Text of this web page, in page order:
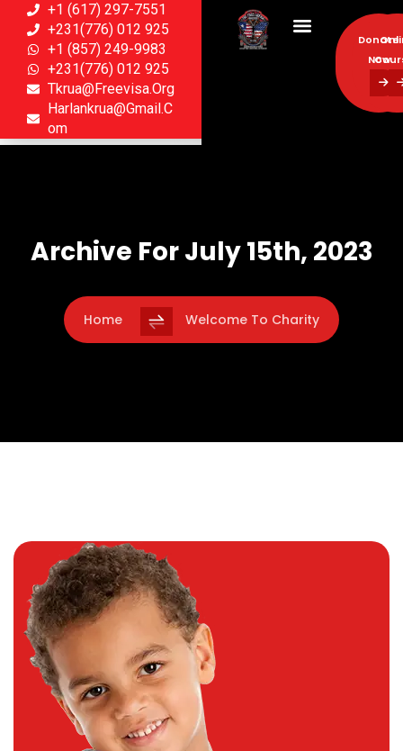
+1 (617) 297-7551
+231(776) 012 925
+1 (857) 249-9983
+231(776) 012 925
Tkrua@freevisa.org
Harlankrua@gmail.c
Om
Donate
Now
Donate
Archive For July 15th, 2023
Home Welcome To Charity